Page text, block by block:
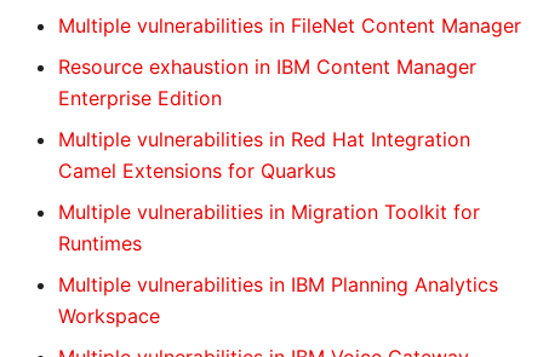
Multiple vulnerabilities in FileNet Content Manager
Resource exhaustion in IBM Content Manager
Enterprise Edition
Multiple vulnerabilities in Red Hat Integration
Camel Extensions for Quarkus
Multiple vulnerabilities in Migration Toolkit for
Runtimes
Multiple vulnerabilities in IBM Planning Analytics
Workspace